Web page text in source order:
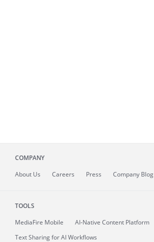
COMPANY
About Us Careers Press Company Blog
TOOLS
MediaFire Mobile
AI-Native Content Platform
Text Sharing for AI Workflows